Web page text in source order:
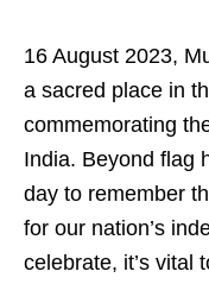
16 August 2023,
a sacred place in
commemorating
India. Beyond flag
day to remember
for our nation’s
celebrate, it’s vital